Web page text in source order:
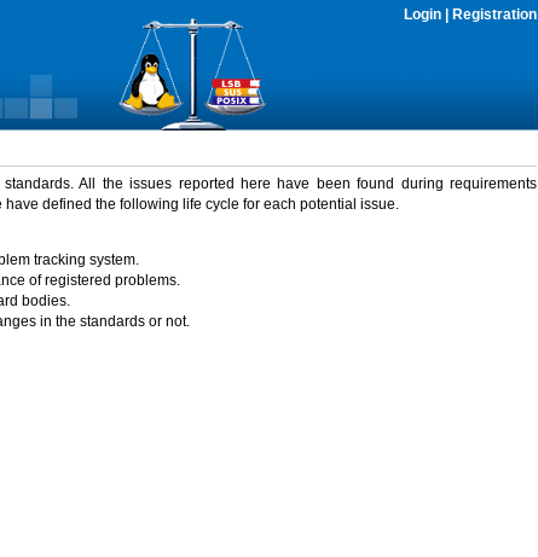
Login Registration
All the issues reported here have been found during requirements
have defined the following life cycle for each potential issue.
tracking system.
of registered problems.
bodies.
in the standards or not.